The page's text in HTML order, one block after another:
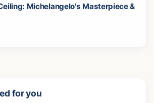
Michelangelo's Masterpiece &
for you